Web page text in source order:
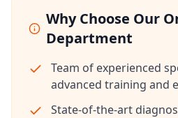
Why Choose Our
Department
Team of experienced
advanced training and
State-of-the-art